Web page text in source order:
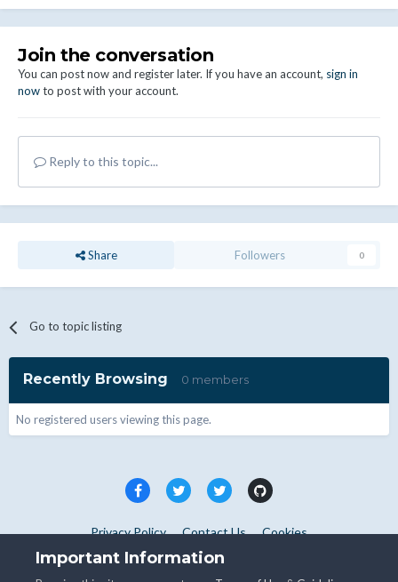
Join the conversation
You can post now and register later. If you have an account, sign in
nowto post with your account.
Reply to this topic...
Share Followers 0
Go to topic listing
Recently Browsing 0 members
No registered users viewing this page.
Privacy Policy Contact Us Cookies
Copyright © WHMCS 2025. All rights reserved.
Important Information